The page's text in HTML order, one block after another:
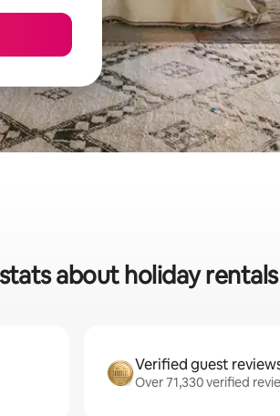
about holiday
Verified guest
Over 71,330 verified